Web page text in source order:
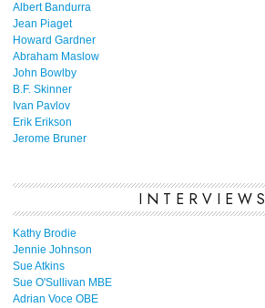
Albert Bandurra
Jean Piaget
Howard Gardner
Abraham Maslow
John Bowlby
B.F. Skinner
Ivan Pavlov
Erik Erikson
Jerome Bruner
INTERVIEWS
Kathy Brodie
Jennie Johnson
Sue Atkins
Sue O'Sullivan MBE
Adrian Voce OBE